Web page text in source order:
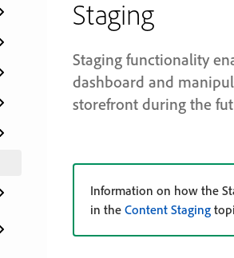
Staging
Staging functionality
dashboard and
storefront during the
Information on how the
in the Content Staging